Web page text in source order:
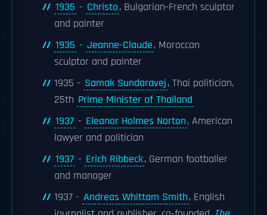
1935 - Christo, Bulgarian-French sculptor
and painter
1935 - Jeanne-Claude, Moroccan
sculptor and painter
1935 - Samak Sundaravej, Thai politician,
25th Prime Minister of Thailand
1937 - Eleanor Holmes Norton, American
lawyer and politician
1937 - Erich Ribbeck, German footballer
and manager
1937 - Andreas Whittam Smith, English